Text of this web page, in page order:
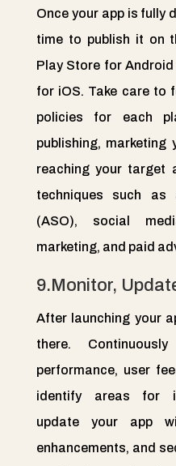
Once your app is fully
time to publish it on
Play Store for
for iOS. Take care to
policies for each
publishing,
reaching your target
techniques such as
(ASO), social
marketing, and paid
9.Monitor,
After launching your
there.
performance, user
identify areas for
update your app
enhancements, and